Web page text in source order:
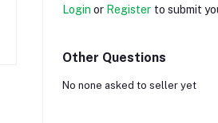
Login or Register to submit
Other Questions
No none asked to seller yet